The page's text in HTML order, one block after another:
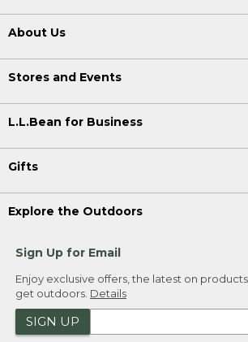
About Us
Stores and Events
L.L.Bean for Business
Gifts
Explore the Outdoors
Sign Up for Email
Enjoy exclusive offers, the latest on
get outdoors. Details
SIGN UP